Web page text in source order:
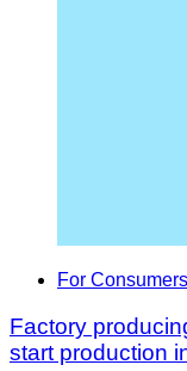
For Consumers
Factory
start production